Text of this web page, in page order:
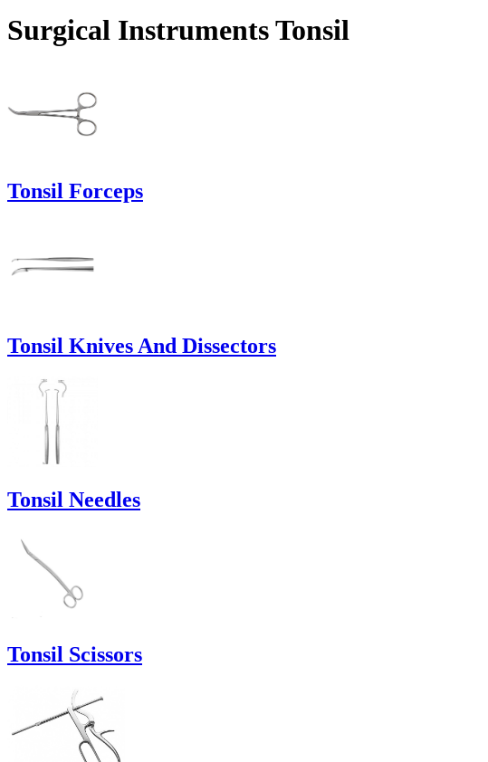
Surgical Instruments Tonsil
Tonsil Forceps
Tonsil Knives And Dissectors
Tonsil Needles
Tonsil Scissors